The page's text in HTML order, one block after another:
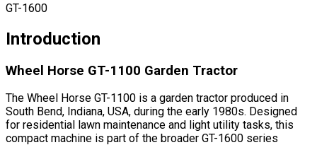
GT-1600
Introduction
Wheel Horse GT-1100 Garden Tractor
The Wheel Horse GT-1100 is a garden tractor produced in
South Bend, Indiana, USA, during the early 1980s. Designed
for residential lawn maintenance and light utility tasks, this
compact machine is part of the broader GT-1600 series